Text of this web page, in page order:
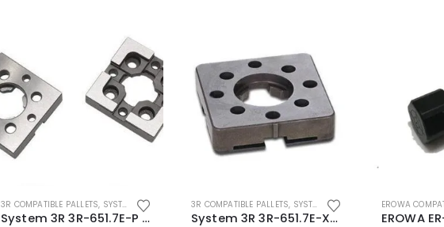
3R COMPATIBLE PALLETS, SYSTEM 3R COMPATIBLE
System 3R 3R-651.7E-P Macro Compatible pallet 54mm standard
3R COMPATIBLE PALLETS, SYSTEM 3R COMPATIBLE
System 3R 3R-651.7E-XS Pallet compatible 54x54mm Macro
EROWA